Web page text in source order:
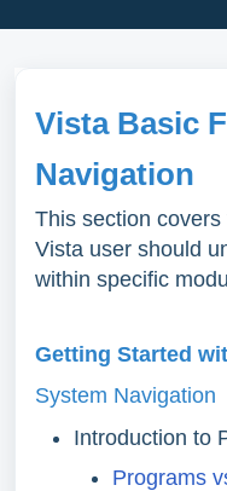
Vista Basic
Navigation
This section
Vista user should
within specific
Getting Started
System Navigation
Introduction to
Programs